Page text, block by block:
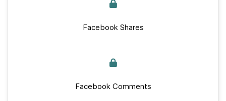
Facebook Shares
Facebook Comments